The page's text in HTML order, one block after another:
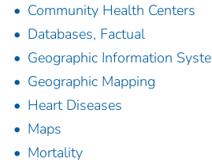
Community Health Centers
Databases, Factual
Geographic Information
Geographic Mapping
Heart Diseases
Maps
Mortality